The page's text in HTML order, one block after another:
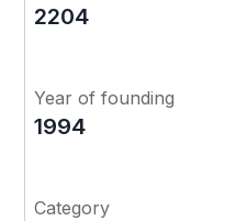
2204
Year of founding
1994
Category